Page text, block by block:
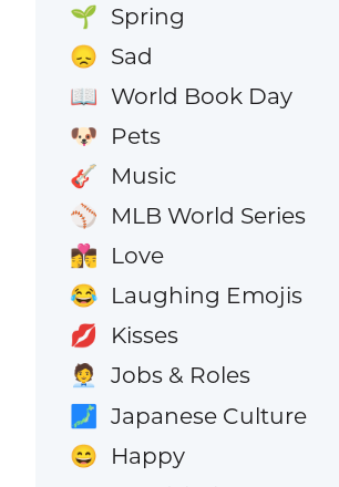
🌱 Spring
😞 Sad
📖 World Book Day
🐶 Pets
🎸 Music
⚾ MLB World Series
👩‍❤️‍💋‍👨 Love
😂 Laughing Emojis
💋 Kisses
🧑‍💼 Jobs & Roles
🗾 Japanese Culture
😄 Happy